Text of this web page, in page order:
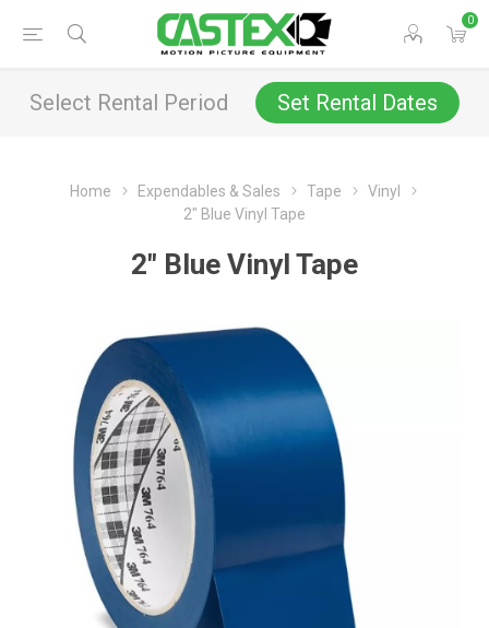
0
Select Rental Period Set Rental Dates
Home Expendables & Sales Tape
Vinyl
2" Blue Vinyl Tape
2" Blue Vinyl Tape